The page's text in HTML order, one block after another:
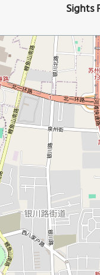
Sights